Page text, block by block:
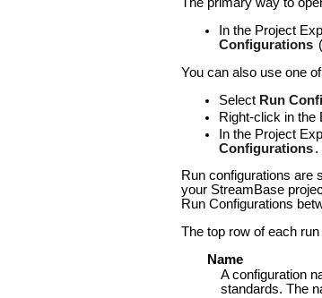
The primary way to
In the Project
Configurations
You can also use one
Select Run
Right-click in the
In the Project
Configurations.
Run configurations are
your StreamBase
Run Configurations
The top row of each
Name
A configuration
standards. The